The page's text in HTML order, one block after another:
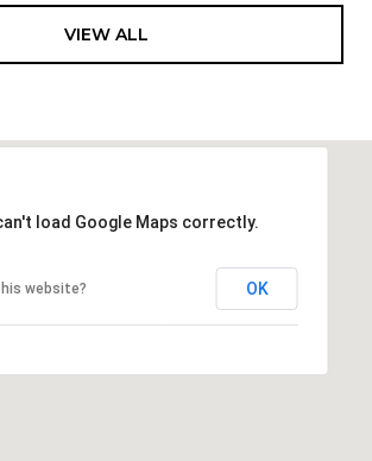
VIEW ALL
load Google Maps correctly.
website? OK